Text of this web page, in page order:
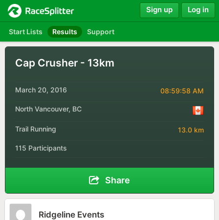
Start Lists Results Support
Sign up Log in
Cap Crusher - 13km
March 20, 2016 08:59:58 AM
North Vancouver, BC
Trail Running 13.0 km
115 Participants
Share
Ridgeline Events